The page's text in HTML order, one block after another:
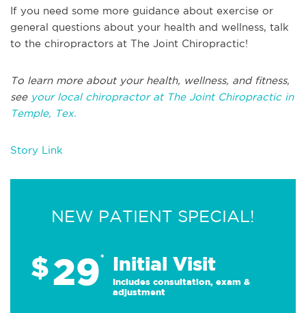
If you need some more guidance about exercise or
general questions about your health and wellness, talk
to the chiropractors at The Joint Chiropractic!
To learn more about your health, wellness, and fitness,
see your local chiropractor at The Joint Chiropractic in
Temple, Tex.
Story Link
NEW PATIENT SPECIAL!
$29* Initial Visit
Includes consultation, exam &
adjustment